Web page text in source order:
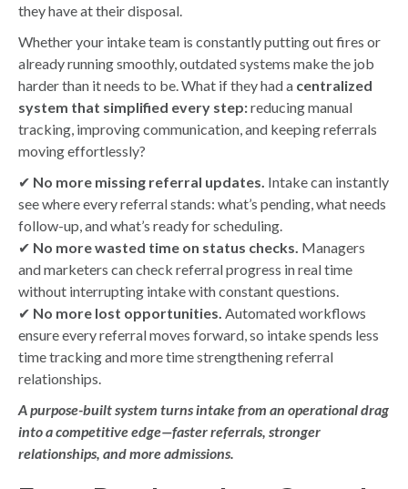
they have at their disposal.
Whether your intake team is constantly putting out fires or
already running smoothly, outdated systems make the job
harder than it needs to be. What if they had a centralized
system that simplified every step:reducing manual
tracking, improving communication, and keeping referrals
moving effortlessly?
✔ No more missing referral updates. Intake can instantly
see where every referral stands: what’s pending, what needs
follow-up, and what’s ready for scheduling.
✔ No more wasted time on status checks. Managers
and marketers can check referral progress in real time
without interrupting intake with constant questions.
✔ No more lost opportunities. Automated workflows
ensure every referral moves forward, so intake spends less
time tracking and more time strengthening referral
relationships.
A purpose-built system turns intake from an operational drag
into a competitive edge—faster referrals, stronger
relationships, and more admissions.